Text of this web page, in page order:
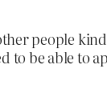
people
to be able to